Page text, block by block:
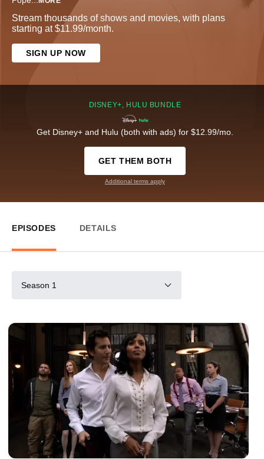
Stream thousands of shows and movies, with plans
starting at $11.99/month.
SIGN UP NOW
DISNEY+, HULU BUNDLE
Get Disney+ and Hulu (both with ads) for $12.99/mo.
GET THEM BOTH
Additional terms apply
EPISODES DETAILS
Season 1